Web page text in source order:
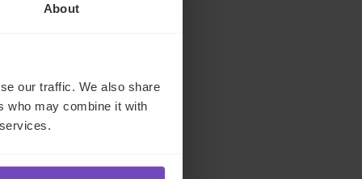
About
our traffic. We also share
who may combine it with